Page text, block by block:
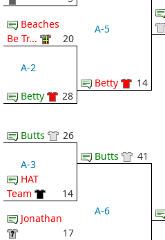
Beaches
Be Tr...
20
A-2
Betty 28
Butts 26
A-3
HAT
Team
14
Jonathan
17
A-5
Betty 14
Butts 41
A-6